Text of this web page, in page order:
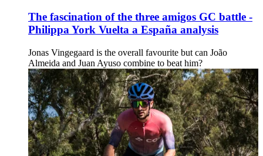
The fascination of the three amigos GC battle -
Philippa York Vuelta a España analysis
Jonas Vingegaard is the overall favourite but can João
Almeida and Juan Ayuso combine to beat him?